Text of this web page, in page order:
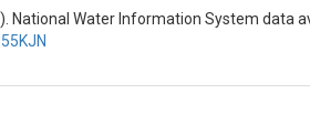
National Water Information System data